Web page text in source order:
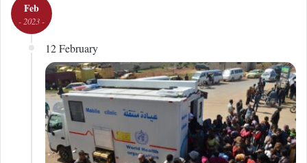
Feb
- 2023 -
12 February